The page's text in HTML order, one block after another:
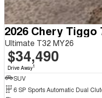
2026 Chery Tiggo
Ultimate T32 MY26
$34,490
Drive Away1
SUV
6 SP Sports Automatic Dual